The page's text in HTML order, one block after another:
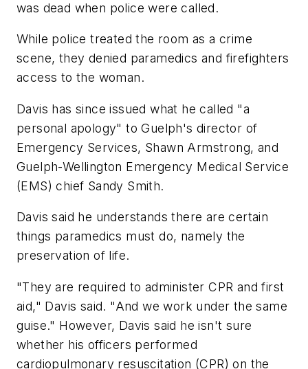
was dead when police were called.
While police treated the room as a crime
scene, they denied paramedics and firefighters
access to the woman.
Davis has since issued what he called "a
personal apology" to Guelph's director of
Emergency Services, Shawn Armstrong, and
Guelph-Wellington Emergency Medical Service
(EMS) chief Sandy Smith.
Davis said he understands there are certain
things paramedics must do, namely the
preservation of life.
"They are required to administer CPR and first
aid," Davis said. "And we work under the same
guise." However, Davis said he isn't sure
whether his officers performed
cardiopulmonary resuscitation (CPR) on the